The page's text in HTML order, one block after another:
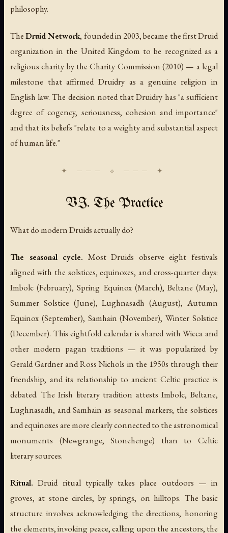
philosophy.
TheDruid Network, founded in 2003, became the first Druid
organization in the United Kingdom to be recognized as a
religious charity by the Charity Commission (2010) — a legal
milestone that affirmed Druidry as a genuine religion in
English law. The decision noted that Druidry has "a sufficient
degree of cogency, seriousness, cohesion and importance"
and that its beliefs "relate to a weighty and substantial aspect
of human life."
VI. The Practice
What do modern Druids actually do?
The seasonal cycle. Most Druids observe eight festivals
aligned with the solstices, equinoxes, and cross-quarter days:
Imbolc (February), Spring Equinox (March), Beltane (May),
Summer Solstice (June), Lughnasadh (August), Autumn
Equinox (September), Samhain (November), Winter Solstice
(December). This eightfold calendar is shared with Wicca and
other modern pagan traditions — it was popularized by
Gerald Gardner and Ross Nichols in the 1950s through their
friendship, and its relationship to ancient Celtic practice is
debated. The Irish literary tradition attests Imbolc, Beltane,
Lughnasadh, and Samhain as seasonal markers; the solstices
and equinoxes are more clearly connected to the astronomical
monuments (Newgrange, Stonehenge) than to Celtic
literary sources.
Ritual. Druid ritual typically takes place outdoors — in
groves, at stone circles, by springs, on hilltops. The basic
structure involves acknowledging the directions, honoring
the elements, invoking peace, calling upon the ancestors, the